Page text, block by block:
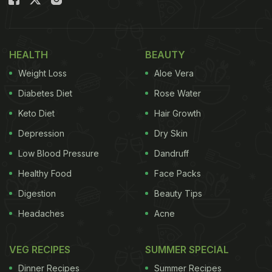
The steamed dumplings have garnered many fans across the country.
Famous YouTuber Sahil Makhija has shared an
YouTube channel 'Headbanger's Kitchen'. But the
catch here is that these dumplings are nothing like
HEALTH
Weight Loss
Diabetes Diet
Keto Diet
Depression
Low Blood Pressure
Healthy Food
Digestion
Headaches
BEAUTY
Aloe Vera
Rose Water
Hair Growth
Dry Skin
Dandruff
Face Packs
Beauty Tips
Acne
VEG RECIPES
Dinner Recipes
SUMMER SPECIAL
Summer Recipes